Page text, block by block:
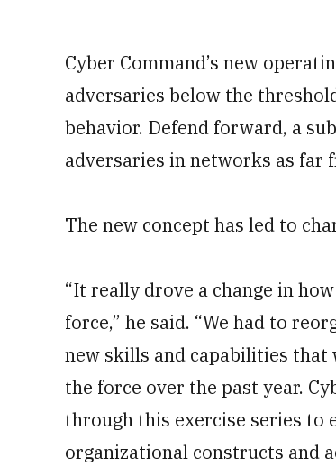
Cyber Command’s new
adversaries below the
behavior. Defend forward, a
adversaries in networks as far
The new concept has led to
“It really drove a change in
force,” he said. “We had to
new skills and capabilities that
the force over the past year.
through this exercise series to
organizational constructs and